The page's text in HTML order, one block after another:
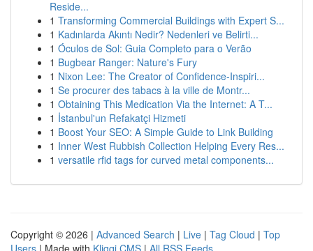
Reside...
1 Transforming Commercial Buildings with Expert S...
1 Kadınlarda Akıntı Nedir? Nedenleri ve Belirti...
1 Óculos de Sol: Guia Completo para o Verão
1 Bugbear Ranger: Nature's Fury
1 Nixon Lee: The Creator of Confidence-Inspiri...
1 Se procurer des tabacs à la ville de Montr...
1 Obtaining This Medication Via the Internet: A T...
1 İstanbul'un Refakatçi Hizmeti
1 Boost Your SEO: A Simple Guide to Link Building
1 Inner West Rubbish Collection Helping Every Res...
1 versatile rfid tags for curved metal components...
Copyright © 2026 | Advanced Search | Live | Tag Cloud | Top
Users | Made with Kliqqi CMS | All RSS Feeds